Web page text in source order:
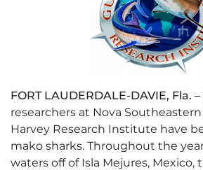
FORT LAUDERDALE-DAVIE, Fla. –
researchers at Nova Southeastern
Harvey Research Institute have
mako sharks. Throughout the
waters off of Isla Mejures, Mexico,